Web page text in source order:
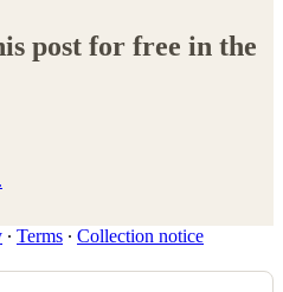
post for free in the
∙ Terms ∙ Collection notice